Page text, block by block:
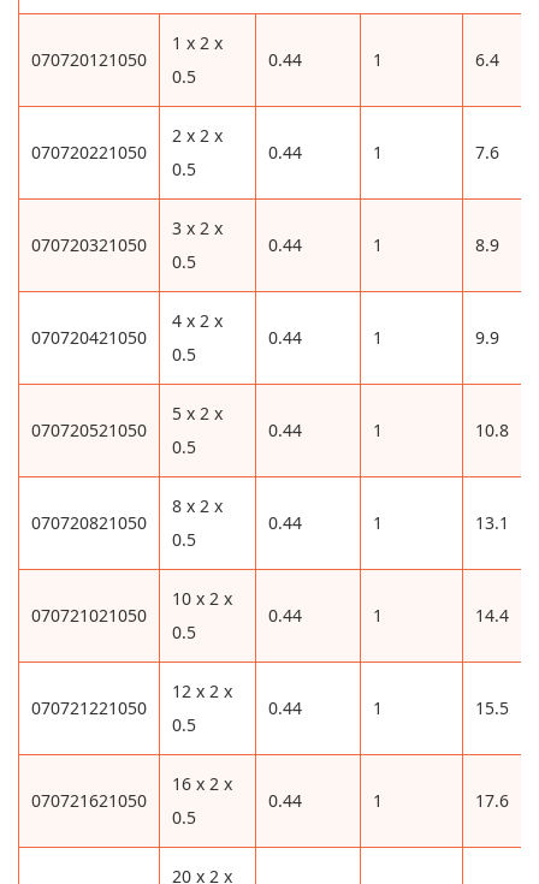
070720121050
1 x 2 x
0.5
0.44 1 6.4
070720221050
2 x 2 x
0.5
0.44 1 7.6
070720321050
3 x 2 x
0.5
0.44 1 8.9
070720421050
4 x 2 x
0.5
0.44 1 9.9
070720521050
5 x 2 x
0.5
0.44 1 10.8
070720821050
8 x 2 x
0.5
0.44 1 13.1
070721021050
10 x 2 x
0.5
0.44 1 14.4
070721221050
12 x 2 x
0.5
0.44 1 15.5
070721621050
16 x 2 x
0.5
0.44 1 17.6
20 x 2 x